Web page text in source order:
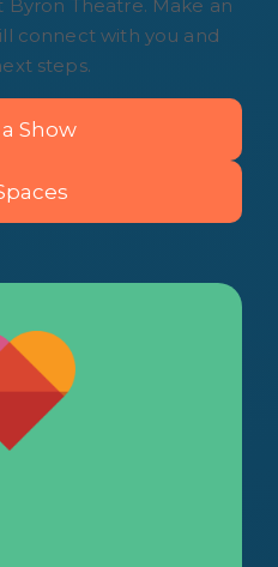
Theatre. Make an
connect with you and
steps.
Show